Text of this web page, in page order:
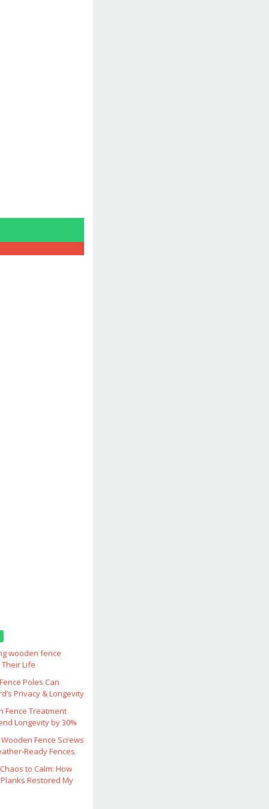
wooden fence
Life
Poles Can
Privacy & Longevity
Fence Treatment
Longevity by 30%
Fence Screws
Fences
to Calm: How
Restored My